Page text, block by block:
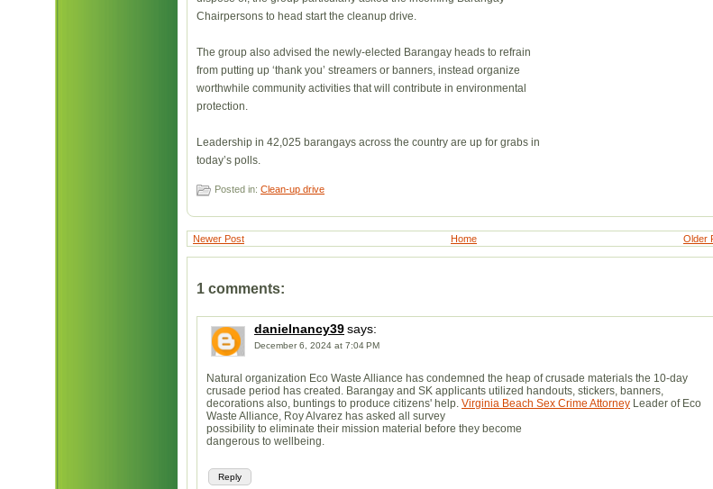
Chairpersons to head start the cleanup drive.
The group also advised the newly-elected Barangay heads to refrain
from putting up ‘thank you’ streamers or banners, instead organize
worthwhile community activities that will contribute in environmental
protection.
Leadership in 42,025 barangays across the country are up for grabs in
today’s polls.
Posted in: Clean-up drive
Newer Post Older
Home
1 comments:
danielnancy39says:
December 6, 2024 at 7:04 PM
Reply
Natural organization Eco Waste Alliance has condemned the heap of crusade materials the 10-day
crusade period has created. Barangay and SK applicants utilized handouts, stickers, banners,
decorations also, buntings to produce citizens' help. Virginia Beach Sex Crime Attorney Leader of Eco
Waste Alliance, Roy Alvarez has asked all survey
possibility to eliminate their mission material before they become
dangerous to wellbeing.